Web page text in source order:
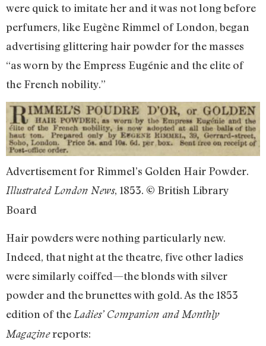
were quick to imitate her and it was not long before
perfumers, like Eugène Rimmel of London, began
advertising glittering hair powder for the masses
“as worn by the Empress Eugénie and the elite of
the French nobility.”
Advertisement for Rimmel’s Golden Hair Powder.
Illustrated London News, 1853. © British Library
Board
Hair powders were nothing particularly new.
Indeed, that night at the theatre, five other ladies
were similarly coiffed—the blonds with silver
powder and the brunettes with gold. As the 1853
edition of the Ladies’ Companion and Monthly
Magazinereports: